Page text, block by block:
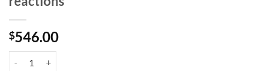
$546.00